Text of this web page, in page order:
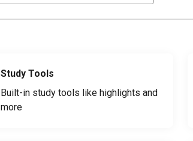
Study Tools
Built-in study tools like highlights and
more